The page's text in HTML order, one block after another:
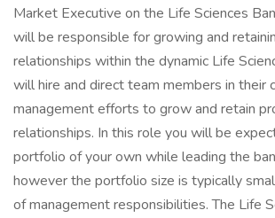
Market Executive on the Life Sciences
will be responsible for growing and
relationships within the dynamic Life
will hire and direct team members in their
management efforts to grow and retain
relationships. In this role you will be
portfolio of your own while leading the
however the portfolio size is typically
of management responsibilities. The Life